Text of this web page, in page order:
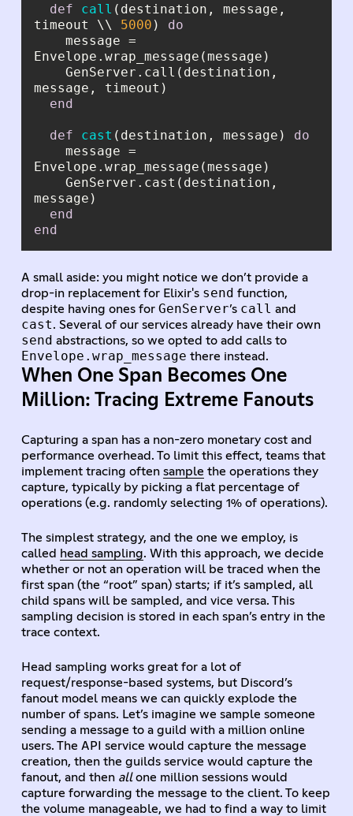
def call (destination, message,
timeout \\ 5000 ) do
end
def cast (destination, message) do
end
end
A small aside: you might notice we don’t provide a
drop-in replacement for Elixir's send function,
despite having ones for GenServer’s call and
cast. Several of our services already have their own
send abstractions, so we opted to add calls to
Envelope.wrap_message there instead.
When One Span Becomes One
Million: Tracing Extreme Fanouts
Capturing a span has a non-zero monetary cost and
performance overhead. To limit this effect, teams that
implement tracing often sample the operations they
capture, typically by picking a flat percentage of
operations (e.g. randomly selecting 1% of operations).
The simplest strategy, and the one we employ, is
called head sampling. With this approach, we decide
whether or not an operation will be traced when the
first span (the “root” span) starts; if it’s sampled, all
child spans will be sampled, and vice versa. This
sampling decision is stored in each span’s entry in the
trace context.
Head sampling works great for a lot of
request/response-based systems, but Discord’s
fanout model means we can quickly explode the
number of spans. Let’s imagine we sample someone
sending a message to a guild with a million online
users. The API service would capture the message
creation, then the guilds service would capture the
fanout, and then allone million sessions would
capture forwarding the message to the client. To keep
the volume manageable, we had to find a way to limit